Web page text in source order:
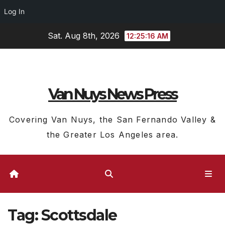
Log In
Sat. Aug 8th, 2026 12:25:17 AM
Van Nuys News Press
Covering Van Nuys, the San Fernando Valley &
the Greater Los Angeles area.
Tag:Scottsdale